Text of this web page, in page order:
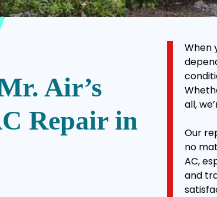
Air’s
Repair in
When
all,
Our
no
AC,
and